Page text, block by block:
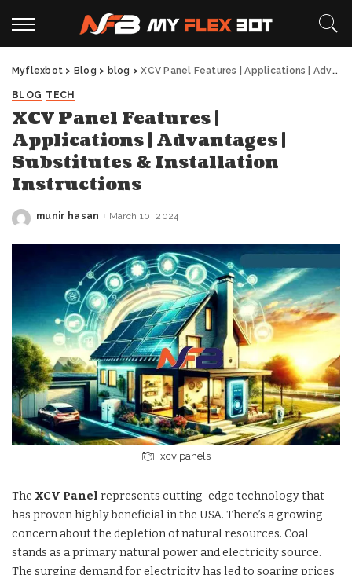
Myflexbot > Blog > blog >XCV Panel Features | Applications | Advantages | Substitutes & Installation Instructions
BLOG TECH
XCV Panel Features |
Applications | Advantages |
Substitutes & Installation
Instructions
Posted
munir hasan March 10, 2024
xcv panels
The XCV Panel represents cutting-edge technology that
has proven highly beneficial in the USA. There’s a growing
concern about the depletion of natural resources. Coal
stands as a primary natural power and electricity source.
The surging demand for electricity has led to soaring prices